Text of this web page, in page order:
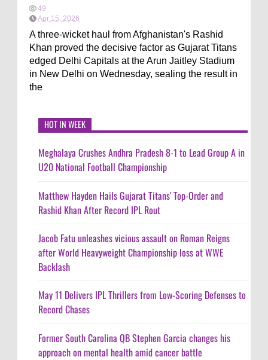
49
Apr 15, 2026
A three-wicket haul from Afghanistan's Rashid
Khan proved the decisive factor as Gujarat Titans
edged Delhi Capitals at the Arun Jaitley Stadium
in New Delhi on Wednesday, sealing the result in
the
HOT IN WEEK
Meghalaya Crushes Andhra Pradesh 8-1 to Lead Group A in
U20 National Football Championship
Matthew Hayden Hails Gujarat Titans' Top-Order and
Rashid Khan After Record IPL Rout
Jacob Fatu unleashes vicious assault on Roman Reigns
after World Heavyweight Championship loss at WWE
Backlash
May 11 Delivers IPL Thrillers from Low-Scoring Defenses to
Record Chases
Former South Carolina QB Stephen Garcia changes his
approach on mental health amid cancer battle